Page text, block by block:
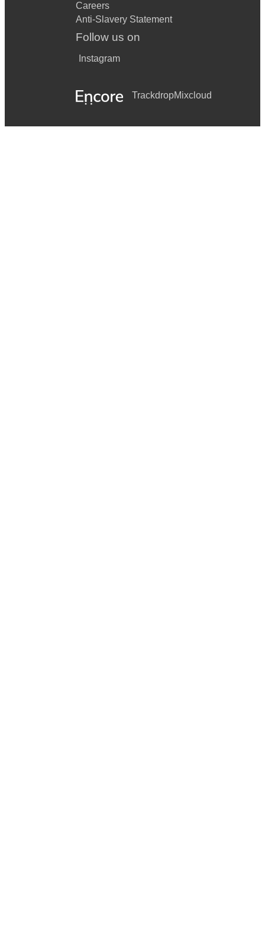
Careers
Anti-Slavery Statement
Follow us on
Instagram
TrackdropMixcloud